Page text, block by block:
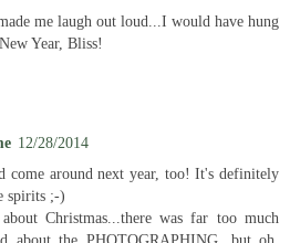
me laugh out loud...I would have hung
Year, Bliss!
12/28/2014
come around next year, too! It's definitely
spirits ;-)
Christmas...there was far too much